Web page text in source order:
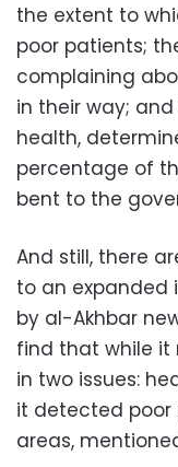
the extent to
poor patients;
complaining
in their way;
health,
percentage of
bent to the
And still, there
to an expanded
by al-Akhbar
find that while
in two issues:
it detected poor
areas,